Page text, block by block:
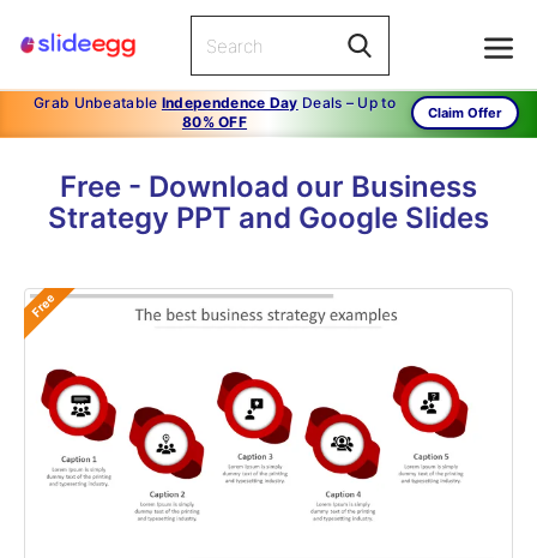
Grab Unbeatable Independence Day Deals – Up to
80% OFF
Claim Offer
Free - Download our Business
Strategy PPT and Google Slides
Free